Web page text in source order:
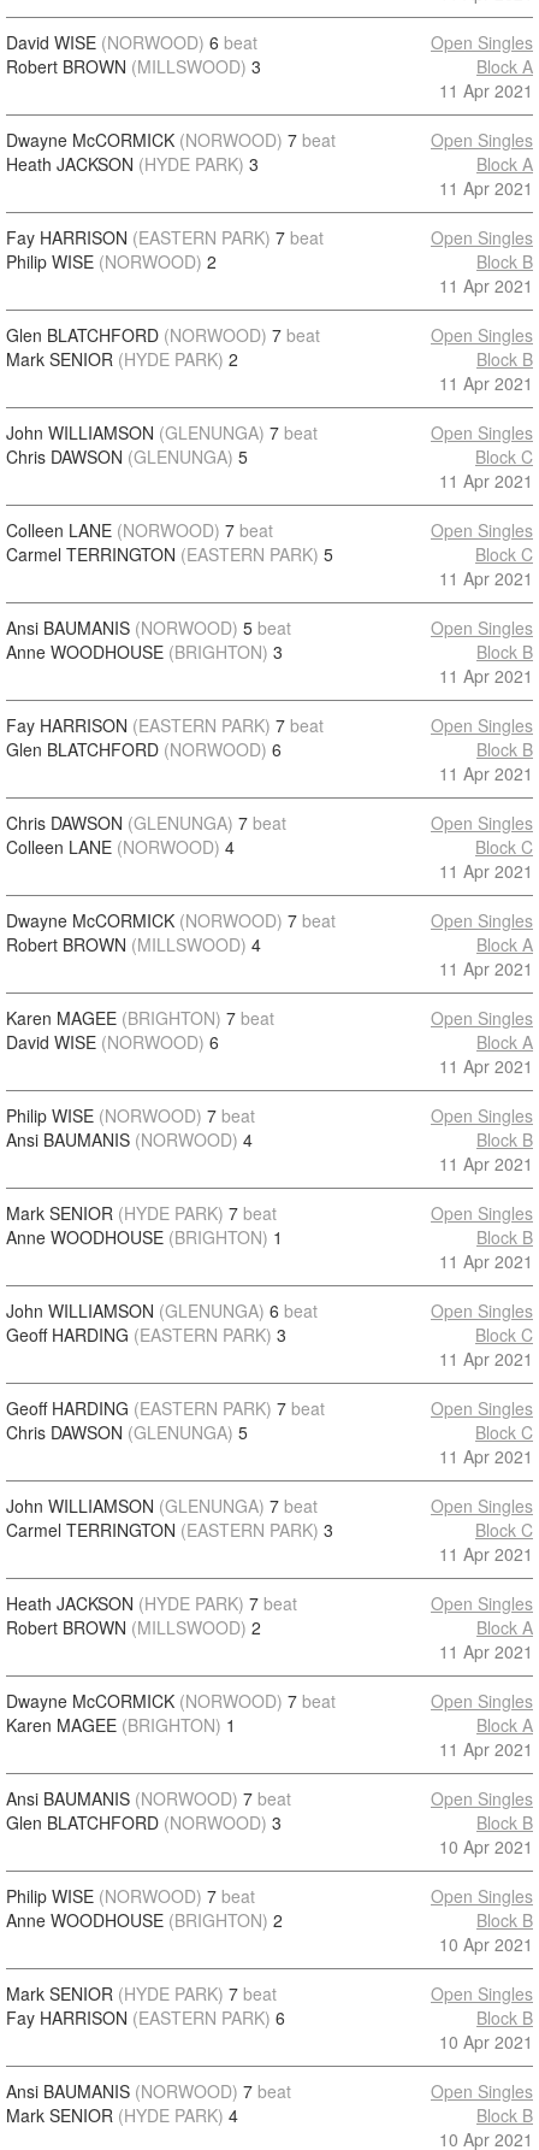
David WISE (NORWOOD) 6 beat
Robert BROWN (MILLSWOOD) 3
Open Singles
Block A
11 Apr 2021
Dwayne McCORMICK (NORWOOD) 7 beat
Heath JACKSON (HYDE PARK) 3
Open Singles
Block A
11 Apr 2021
Fay HARRISON (EASTERN PARK) 7 beat
Philip WISE (NORWOOD) 2
Open Singles
Block B
11 Apr 2021
Glen BLATCHFORD (NORWOOD) 7 beat
Mark SENIOR (HYDE PARK) 2
Open Singles
Block B
11 Apr 2021
John WILLIAMSON (GLENUNGA) 7 beat
Chris DAWSON (GLENUNGA) 5
Open Singles
Block C
11 Apr 2021
Colleen LANE (NORWOOD) 7 beat
Carmel TERRINGTON (EASTERN PARK) 5
Open Singles
Block C
11 Apr 2021
Ansi BAUMANIS (NORWOOD) 5 beat
Anne WOODHOUSE (BRIGHTON) 3
Open Singles
Block B
11 Apr 2021
Fay HARRISON (EASTERN PARK) 7 beat
Glen BLATCHFORD (NORWOOD) 6
Open Singles
Block B
11 Apr 2021
Chris DAWSON (GLENUNGA) 7 beat
Colleen LANE (NORWOOD) 4
Open Singles
Block C
11 Apr 2021
Dwayne McCORMICK (NORWOOD) 7 beat
Robert BROWN (MILLSWOOD) 4
Open Singles
Block A
11 Apr 2021
Karen MAGEE (BRIGHTON) 7 beat
David WISE (NORWOOD) 6
Open Singles
Block A
11 Apr 2021
Philip WISE (NORWOOD) 7 beat
Ansi BAUMANIS (NORWOOD) 4
Open Singles
Block B
11 Apr 2021
Mark SENIOR (HYDE PARK) 7 beat
Anne WOODHOUSE (BRIGHTON) 1
Open Singles
Block B
11 Apr 2021
John WILLIAMSON (GLENUNGA) 6 beat
Geoff HARDING (EASTERN PARK) 3
Open Singles
Block C
11 Apr 2021
Geoff HARDING (EASTERN PARK) 7 beat
Chris DAWSON (GLENUNGA) 5
Open Singles
Block C
11 Apr 2021
John WILLIAMSON (GLENUNGA) 7 beat
Carmel TERRINGTON (EASTERN PARK) 3
Open Singles
Block C
11 Apr 2021
Heath JACKSON (HYDE PARK) 7 beat
Robert BROWN (MILLSWOOD) 2
Open Singles
Block A
11 Apr 2021
Dwayne McCORMICK (NORWOOD) 7 beat
Karen MAGEE (BRIGHTON) 1
Open Singles
Block A
11 Apr 2021
Ansi BAUMANIS (NORWOOD) 7 beat
Glen BLATCHFORD (NORWOOD) 3
Open Singles
Block B
10 Apr 2021
Philip WISE (NORWOOD) 7 beat
Anne WOODHOUSE (BRIGHTON) 2
Open Singles
Block B
10 Apr 2021
Mark SENIOR (HYDE PARK) 7 beat
Fay HARRISON (EASTERN PARK) 6
Open Singles
Block B
10 Apr 2021
Ansi BAUMANIS (NORWOOD) 7 beat
Mark SENIOR (HYDE PARK) 4
Open Singles
Block B
10 Apr 2021